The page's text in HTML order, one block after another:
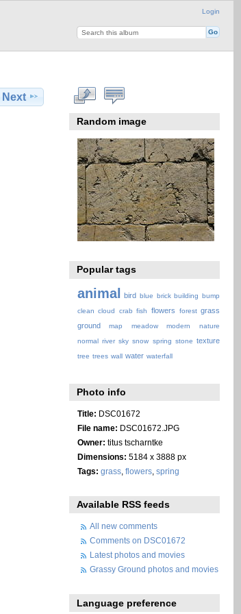
Login
Next
Random image
Popular tags
animal bird blue brick building bump
clean cloud crab fish flowers forest grass
ground
map meadow modern
nature
normal river sky snow spring stone texture
tree trees wall water waterfall
Photo info
Title: DSC01672
File name: DSC01672.JPG
Owner: titus tscharntke
Dimensions: 5184 x 3888 px
Tags: grass, flowers, spring
Available RSS feeds
All new comments
Comments on DSC01672
Latest photos and movies
Grassy Ground photos and movies
Language preference